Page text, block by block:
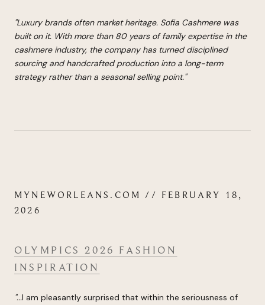
"Luxury brands often market heritage. Sofia Cashmere was
built on it. With more than 80 years of family expertise in the
cashmere industry, the company has turned disciplined
sourcing and handcrafted production into a long-term
strategy rather than a seasonal selling point."
MYNEWORLEANS.COM // FEBRUARY 18,
2026
OLYMPICS 2026 FASHION
INSPIRATION
"...I am pleasantly surprised that within the seriousness of